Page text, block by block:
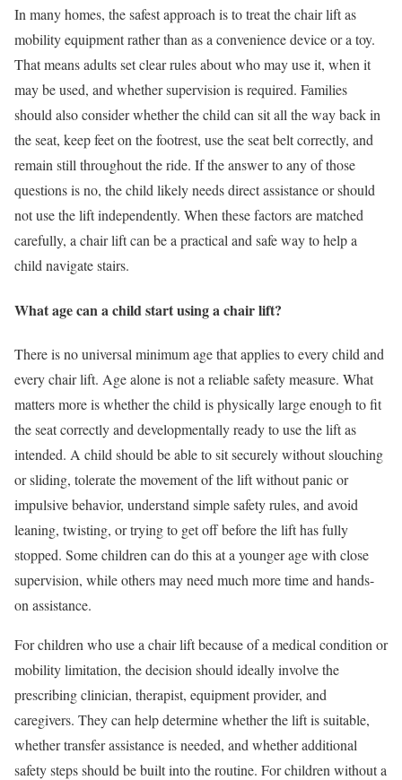
In many homes, the safest approach is to treat the chair lift as
mobility equipment rather than as a convenience device or a toy.
That means adults set clear rules about who may use it, when it
may be used, and whether supervision is required. Families
should also consider whether the child can sit all the way back in
the seat, keep feet on the footrest, use the seat belt correctly, and
remain still throughout the ride. If the answer to any of those
questions is no, the child likely needs direct assistance or should
not use the lift independently. When these factors are matched
carefully, a chair lift can be a practical and safe way to help a
child navigate stairs.
What age can a child start using a chair lift?
There is no universal minimum age that applies to every child and
every chair lift. Age alone is not a reliable safety measure. What
matters more is whether the child is physically large enough to fit
the seat correctly and developmentally ready to use the lift as
intended. A child should be able to sit securely without slouching
or sliding, tolerate the movement of the lift without panic or
impulsive behavior, understand simple safety rules, and avoid
leaning, twisting, or trying to get off before the lift has fully
stopped. Some children can do this at a younger age with close
supervision, while others may need much more time and hands-
on assistance.
For children who use a chair lift because of a medical condition or
mobility limitation, the decision should ideally involve the
prescribing clinician, therapist, equipment provider, and
caregivers. They can help determine whether the lift is suitable,
whether transfer assistance is needed, and whether additional
safety steps should be built into the routine. For children without a